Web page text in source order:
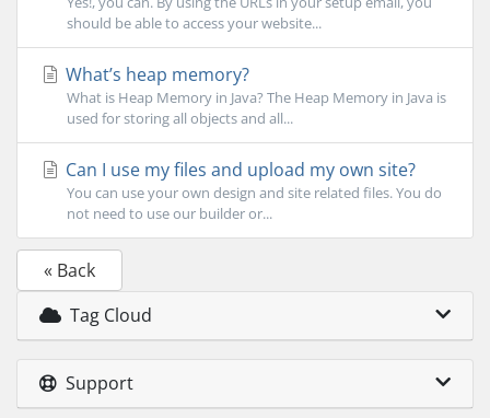
should be able to access your website...
What’s heap memory?
What is Heap Memory in Java? The Heap Memory in Java is
used for storing all objects and all...
Can I use my files and upload my own site?
You can use your own design and site related files. You do
not need to use our builder or...
« Back
Tag Cloud
Support